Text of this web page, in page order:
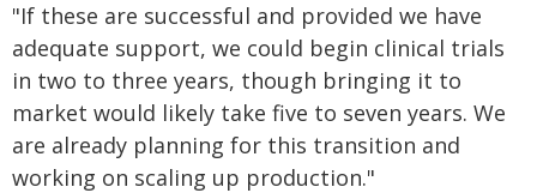
"If these are successful and provided we have
adequate support, we could begin clinical trials
in two to three years, though bringing it to
market would likely take five to seven years. We
are already planning for this transition and
working on scaling up production."